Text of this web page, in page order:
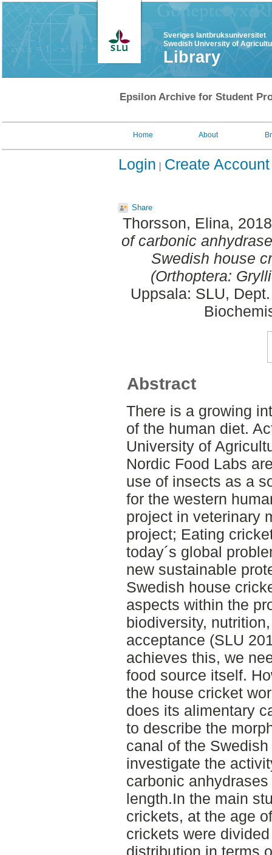
Sveriges lantbruksuniversitet
Swedish University of
Library
Epsilon Archive for Student
Home About
Login Create Account
Share
Thorsson, Elina,
of carbonic
Swedish house
(Orthoptera:
Uppsala: SLU,
Abstract
There is a growing
of the human diet.
University of
Nordic Food Labs
use of insects as a
for the western
project in veterinary
project; Eating
today´s global
new sustainable
Swedish house
aspects within the
biodiversity,
acceptance (SLU
achieves this, we
food source itself.
the house cricket
does its alimentary
to describe the
canal of the
investigate the
carbonic
length.In the main
crickets, at the age
crickets were
distribution in terms